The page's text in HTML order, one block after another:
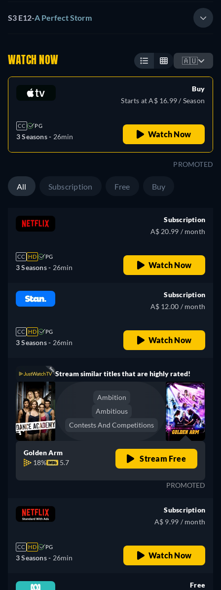
S3 E12-A Perfect Storm
WATCH NOW 🇦🇺
CC PG
3 Seasons - 26min
Buy
Starts at A$ 16.99 / Season
Watch Now
PROMOTED
All Subscription Free Buy
CC HD PG
3 Seasons - 26min
Subscription
A$ 20.99 / month
Watch Now
CC HD PG
3 Seasons - 26min
Subscription
A$ 12.00 / month
Watch Now
Stream similar titles that are highly rated!
Ambition
Ambitious
Contests And Competitions
Golden Arm
18%
5.7 Stream Free
PROMOTED
CC HD PG
3 Seasons - 26min
Subscription
A$ 9.99 / month
Watch Now
Free